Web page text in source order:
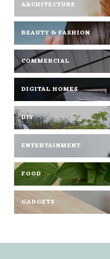
ARCHITECTURE
BEAUTY & FASHION
COMMERCIAL
DIGITAL HOMES
DIY
ENTERTAINMENT
FOOD
GADGETS